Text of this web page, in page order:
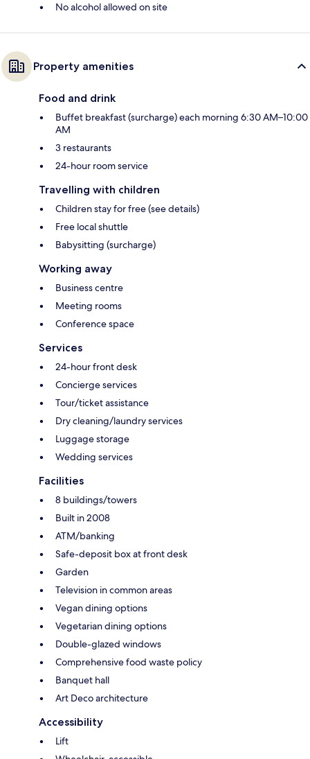
No alcohol allowed on site
Property amenities
Food and drink
Buffet breakfast (surcharge) each morning 6:30 AM–10:00
AM
3 restaurants
24-hour room service
Travelling with children
Children stay for free (see details)
Free local shuttle
Babysitting (surcharge)
Working away
Business centre
Meeting rooms
Conference space
Services
24-hour front desk
Concierge services
Tour/ticket assistance
Dry cleaning/laundry services
Luggage storage
Wedding services
Facilities
8 buildings/towers
Built in 2008
ATM/banking
Safe-deposit box at front desk
Garden
Television in common areas
Vegan dining options
Vegetarian dining options
Double-glazed windows
Comprehensive food waste policy
Banquet hall
Art Deco architecture
Accessibility
Lift